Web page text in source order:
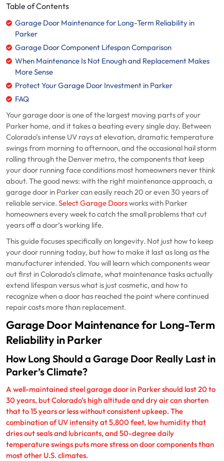
Table of Contents
Garage Door Maintenance for Long-Term Reliability in
Parker
Garage Door Component Lifespan Comparison
When Maintenance Is Not Enough and Replacement Makes
More Sense
Protect Your Garage Door Investment in Parker
FAQ
Your garage door is one of the largest moving parts of your
Parker home, and it takes a beating every single day. Between
Colorado’s intense UV rays at elevation, dramatic temperature
swings from morning to afternoon, and the occasional hail storm
rolling through the Denver metro, the components that keep
your door running face conditions most homeowners never think
about. The good news: with the right maintenance approach, a
garage door in Parker can easily reach 20 or even 30 years of
reliable service. Select Garage Doorsworks with Parker
homeowners every week to catch the small problems that cut
years off a door’s working life.
This guide focuses specifically on longevity. Not just how to keep
your door running today, but how to make it last as long as the
manufacturer intended. You will learn which components wear
out first in Colorado’s climate, what maintenance tasks actually
extend lifespan versus what is just cosmetic, and how to
recognize when a door has reached the point where continued
repair costs more than replacement.
Garage Door Maintenance for Long-Term
Reliability in Parker
How Long Should a Garage Door Really Last in
Parker’s Climate?
A well-maintained steel garage door in Parker should last 20 to
30 years, but Colorado’s high altitude and dry air can shorten
that to 15 years or less without consistent upkeep. The
combination of UV intensity at 5,800 feet, low humidity that
dries out seals and lubricants, and 50-degree daily
temperature swings puts more stress on door components than
most other U.S. climates.